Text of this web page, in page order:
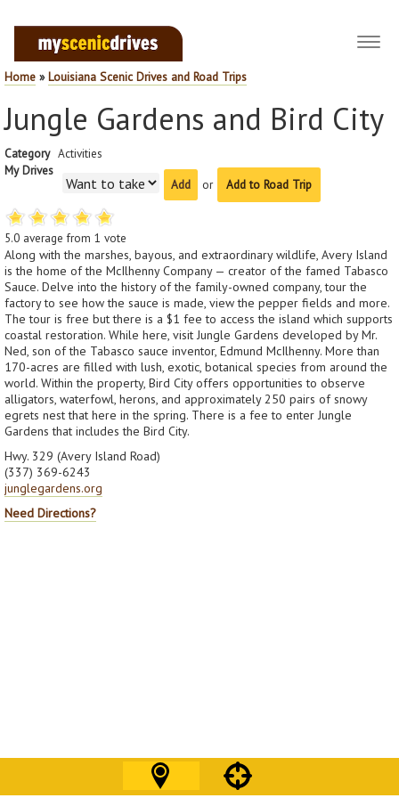
Home »Louisiana Scenic Drives and Road Trips
Jungle Gardens and Bird City
Category Activities
My Drives
or
Add to Road Trip
5.0 average from 1 vote
Along with the marshes, bayous, and extraordinary wildlife, Avery Island
is the home of the McIlhenny Company — creator of the famed Tabasco
Sauce. Delve into the history of the family-owned company, tour the
factory to see how the sauce is made, view the pepper fields and more.
The tour is free but there is a $1 fee to access the island which supports
coastal restoration. While here, visit Jungle Gardens developed by Mr.
Ned, son of the Tabasco sauce inventor, Edmund McIlhenny. More than
170-acres are filled with lush, exotic, botanical species from around the
world. Within the property, Bird City offers opportunities to observe
alligators, waterfowl, herons, and approximately 250 pairs of snowy
egrets nest that here in the spring. There is a fee to enter Jungle
Gardens that includes the Bird City.
Hwy. 329 (Avery Island Road)
(337) 369-6243
junglegardens.org
Need Directions?